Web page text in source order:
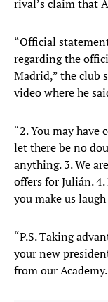
rival’s claim that
“Official
regarding the
Madrid,” the club
video where he
“2. You may
let there be no
anything. 3. We
offers for Julián.
you make us
“P.S. Taking
your new
from our